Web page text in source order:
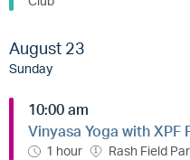
August 23
Sunday
10:00 am
Vinyasa Yoga with XPF
1 hour Rash Field